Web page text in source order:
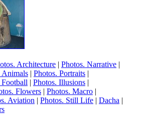
Architecture | Photos. Narrative |
Animals | Photos. Portraits |
Football | Photos. Illusions |
Flowers | Photos. Macro |
Aviation | Photos. Still Life | Dacha |